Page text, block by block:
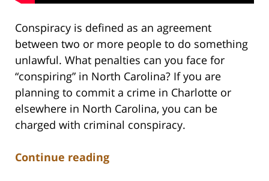
Conspiracy is defined as an agreement
between two or more people to do something
unlawful. What penalties can you face for
“conspiring” in North Carolina? If you are
planning to commit a crime in Charlotte or
elsewhere in North Carolina, you can be
charged with criminal conspiracy.
Continue reading